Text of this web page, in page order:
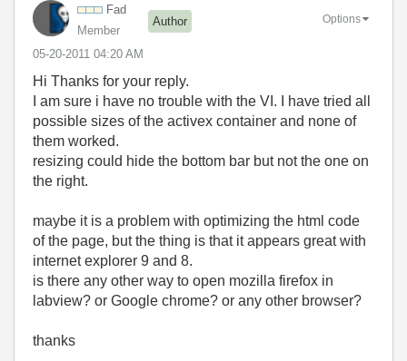
Fad
Member
Author
‎05-20-2011 04:20 AM
Options
Hi Thanks for your reply.
I am sure i have no trouble with the VI. I have tried all
possible sizes of the activex container and none of
them worked.
resizing could hide the bottom bar but not the one on
the right.
maybe it is a problem with optimizing the html code
of the page, but the thing is that it appears great with
internet explorer 9 and 8.
is there any other way to open mozilla firefox in
labview? or Google chrome? or any other browser?
thanks